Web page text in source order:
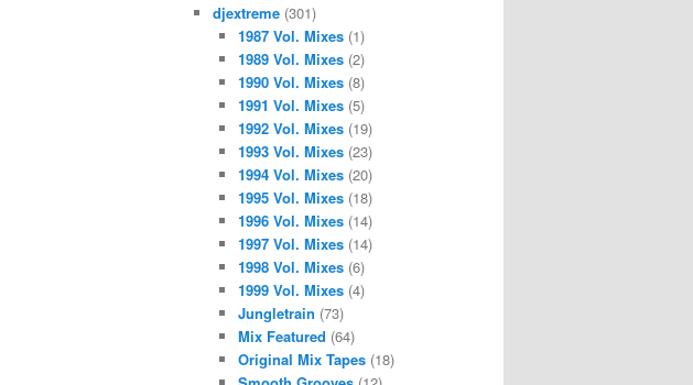
djextreme (301)
1987 Vol. Mixes(1)
1989 Vol. Mixes(2)
1990 Vol. Mixes(8)
1991 Vol. Mixes(5)
1992 Vol. Mixes(19)
1993 Vol. Mixes(23)
1994 Vol. Mixes(20)
1995 Vol. Mixes(18)
1996 Vol. Mixes(14)
1997 Vol. Mixes(14)
1998 Vol. Mixes(6)
1999 Vol. Mixes(4)
Jungletrain (73)
Mix Featured (64)
Original Mix Tapes(18)